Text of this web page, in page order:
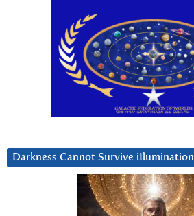
Darkness Cannot Survive iIlumination